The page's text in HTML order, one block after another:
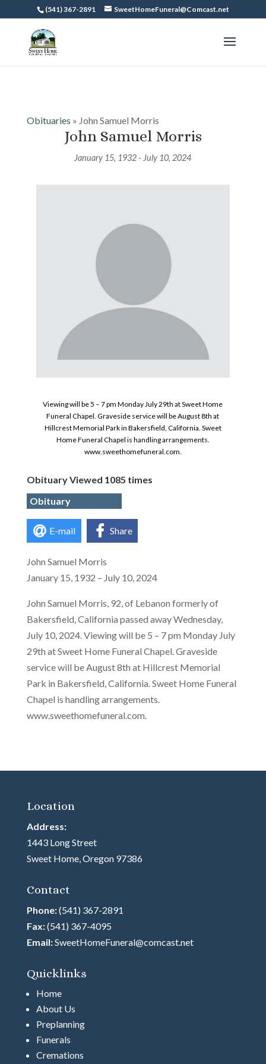
(541) 367-2891 SweetHomeFuneral@Comcast.net
Obituaries » John Samuel Morris
John Samuel Morris
January 15, 1932 - July 10, 2024
Viewing will be 5 – 7 pm Monday July 29th at Sweet Home
Funeral Chapel. Graveside service will be August 8th at
Hillcrest Memorial Park in Bakersfield, California. Sweet
Home Funeral Chapel is handling arrangements.
www.sweethomefuneral.com.
Obituary Viewed 1085 times
Obituary
E-mail Share
John Samuel Morris
January 15, 1932 – July 10, 2024
John Samuel Morris, 92, of Lebanon formerly of
Bakersfield, California passed away Wednesday,
July 10, 2024. Viewing will be 5 – 7 pm Monday July
29th at Sweet Home Funeral Chapel. Graveside
service will be August 8th at Hillcrest Memorial
Park in Bakersfield, California. Sweet Home Funeral
Chapel is handling arrangements.
www.sweethomefuneral.com.
Location
Address:
1443 Long Street
Sweet Home, Oregon 97386
Contact
Phone:(541) 367-2891
Fax:(541) 367-4095
Email:SweetHomeFuneral@comcast.net
Quicklinks
Home
About Us
Preplanning
Funerals
Cremations